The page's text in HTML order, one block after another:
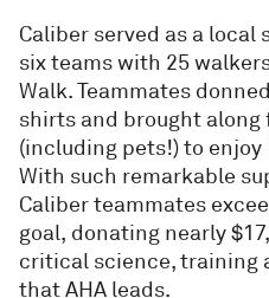
Caliber served as a local
six teams with 25
Walk. Teammates
shirts and brought along
(including pets!) to
With such remarkable
Caliber teammates
goal, donating nearly
critical science, training
that AHA leads.